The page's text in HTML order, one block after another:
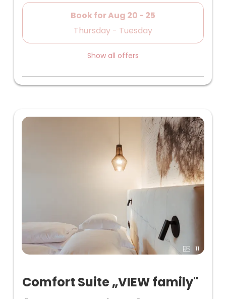
Book forAug 20 - 25
Thursday - Tuesday
Show all offers
11
Comfort Suite „VIEW family"